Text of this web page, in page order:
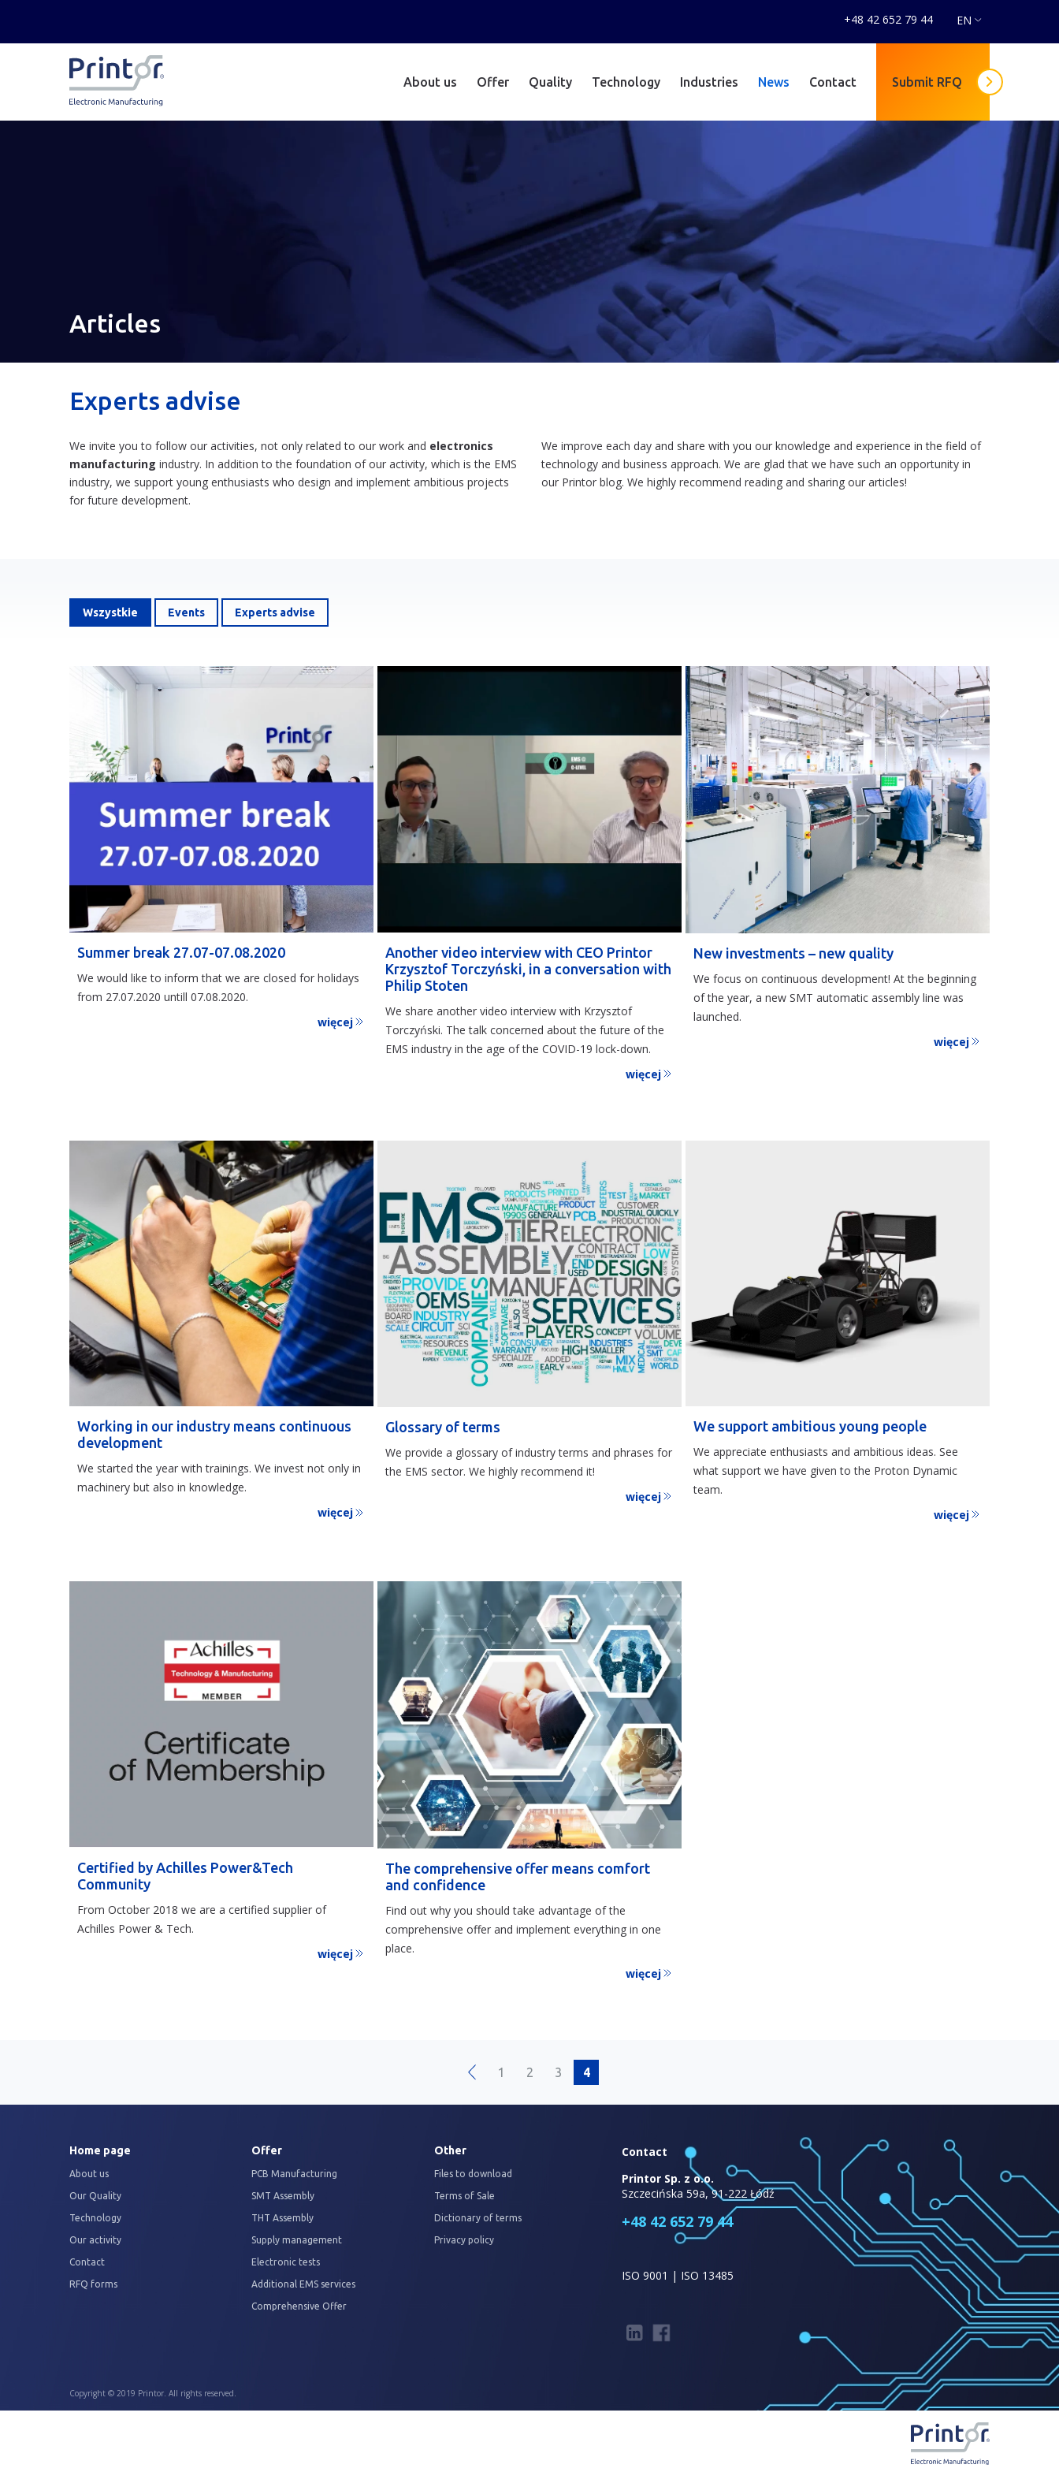
+48 42 652 79 44 EN
About us Offer Quality Technology Industries News Contact Submit RFQ
Articles
Experts advise
We invite you to follow our activities, not only related to our work and electronics
manufacturing industry. In addition to the foundation of our activity, which is the EMS
industry, we support young enthusiasts who design and implement ambitious projects
for future development.
We improve each day and share with you our knowledge and experience in the field of
technology and business approach. We are glad that we have such an opportunity in
our Printor blog. We highly recommend reading and sharing our articles!
Wszystkie Events Experts advise
Summer break 27.07-07.08.2020
We would like to inform that we are closed for holidays
from 27.07.2020 untill 07.08.2020.
więcej
Another video interview with CEO Printor
Krzysztof Torczyński, in a conversation with
Philip Stoten
We share another video interview with Krzysztof
Torczyński. The talk concerned about the future of the
EMS industry in the age of the COVID-19 lock-down.
więcej
New investments – new quality
We focus on continuous development! At the beginning
of the year, a new SMT automatic assembly line was
launched.
więcej
Working in our industry means continuous
development
We started the year with trainings. We invest not only in
machinery but also in knowledge.
więcej
Glossary of terms
We provide a glossary of industry terms and phrases for
the EMS sector. We highly recommend it!
więcej
We support ambitious young people
We appreciate enthusiasts and ambitious ideas. See
what support we have given to the Proton Dynamic
team.
więcej
Certified by Achilles Power&Tech
Community
From October 2018 we are a certified supplier of
Achilles Power & Tech.
więcej
The comprehensive offer means comfort
and confidence
Find out why you should take advantage of the
comprehensive offer and implement everything in one
place.
więcej
1 2 3 4
Home page
About us
Our Quality
Technology
Our activity
Contact
RFQ forms
Offer
PCB Manufacturing
SMT Assembly
THT Assembly
Supply management
Electronic tests
Additional EMS services
Comprehensive Offer
Other
Files to download
Terms of Sale
Dictionary of terms
Privacy policy
Contact
Printor Sp. z o.o.
Szczecińska 59a, 91-222 Łódź
+48 42 652 79 44
ISO 9001 | ISO 13485
Copyright © 2019 Printor. All rights reserved.